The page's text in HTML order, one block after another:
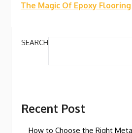
The Magic Of Epoxy Flooring
SEARCH
Recent Post
How to Choose the Right